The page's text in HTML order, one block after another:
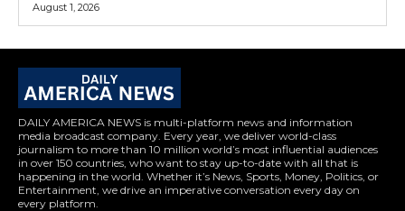
August 1, 2026
DAILY AMERICA NEWS is multi-platform news and information
media broadcast company. Every year, we deliver world-class
journalism to more than 10 million world’s most influential audiences
in over 150 countries, who want to stay up-to-date with all that is
happening in the world. Whether it’s News, Sports, Money, Politics, or
Entertainment, we drive an imperative conversation every day on
every platform.